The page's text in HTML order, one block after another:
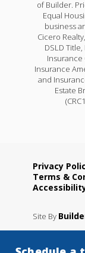
of Builder.
Equal
business
Cicero
DSLD
Insurance
Insurance
and
Estate
Privacy
Terms &
Site By